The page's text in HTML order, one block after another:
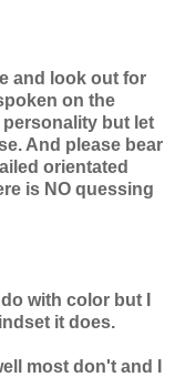
and look out for
on the
but let
And please bear
orientated
is NO quessing
with color but I
it does.
most don't and I